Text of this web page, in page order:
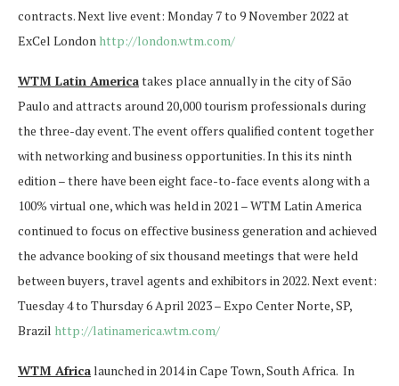
contracts. Next live event: Monday 7 to 9 November 2022 at
ExCel London http://london.wtm.com/
WTM Latin Americatakes place annually in the city of São
Paulo and attracts around 20,000 tourism professionals during
the three-day event. The event offers qualified content together
with networking and business opportunities. In this its ninth
edition – there have been eight face-to-face events along with a
100% virtual one, which was held in 2021 – WTM Latin America
continued to focus on effective business generation and achieved
the advance booking of six thousand meetings that were held
between buyers, travel agents and exhibitors in 2022. Next event:
Tuesday 4 to Thursday 6 April 2023 – Expo Center Norte, SP,
Brazil http://latinamerica.wtm.com/
WTM Africalaunched in 2014 in Cape Town, South Africa. In